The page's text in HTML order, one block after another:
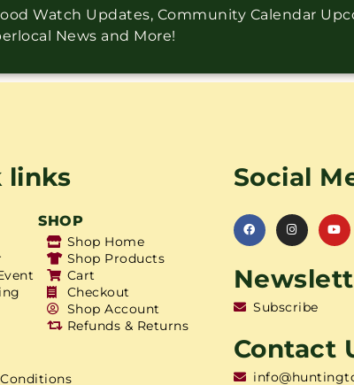
Watch Updates, Community Calendar
News and More!
links
SHOP
Shop Home
Shop Products
Cart
Checkout
Shop Account
Refunds & Returns
Social
Subscribe
Contact